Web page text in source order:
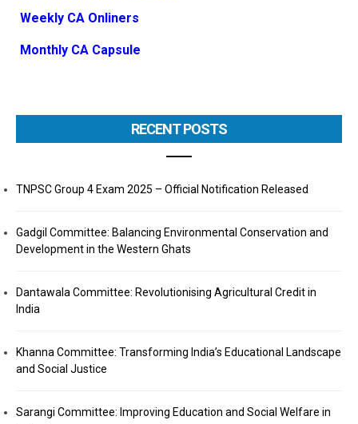
Weekly CA Onliners
Monthly CA Capsule
RECENT POSTS
TNPSC Group 4 Exam 2025 – Official Notification Released
Gadgil Committee: Balancing Environmental Conservation and
Development in the Western Ghats
Dantawala Committee: Revolutionising Agricultural Credit in
India
Khanna Committee: Transforming India’s Educational Landscape
and Social Justice
Sarangi Committee: Improving Education and Social Welfare in